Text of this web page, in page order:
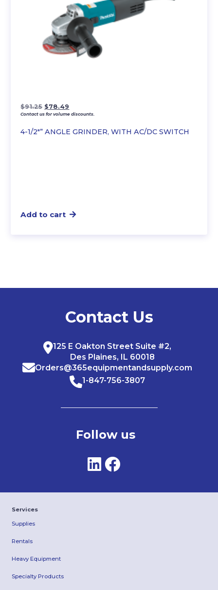
4-1/2″” ANGLE GRINDER, WITH AC/DC SWITCH
$91.25 Original
price
$91.25.
$78.49
price
$78.49.
Contact us for volume discounts.
Add to cart
Contact Us
125 E Oakton Street Suite #2,
Des Plaines, IL 60018
Orders@365equipmentandsupply.com
1-847-756-3807
Follow us
Services
Supplies
Rentals
Heavy Equipment
Specialty Products